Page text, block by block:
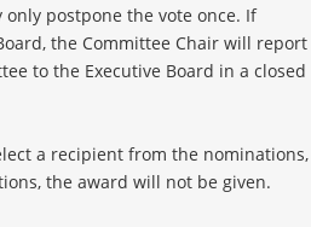
postpone the vote once. If
the Committee Chair will report
to the Executive Board in a closed
a recipient from the nominations,
the award will not be given.